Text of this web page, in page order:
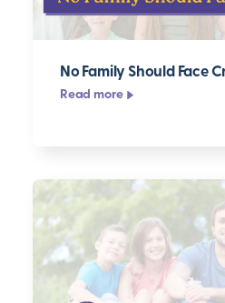
No Family Should Face
Read more